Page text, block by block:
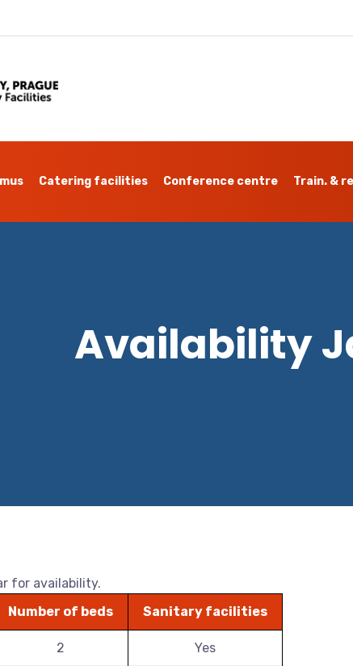
Catering facilities Conference centre Train. &
Availability
for availability.
Number of beds Sanitary facilities
2 Yes